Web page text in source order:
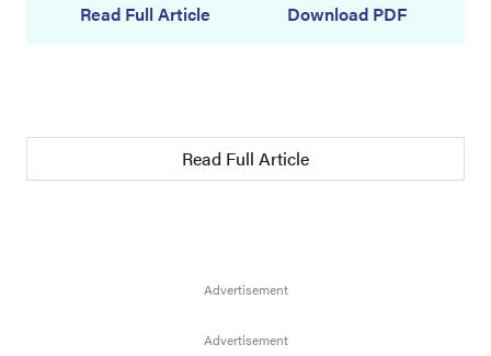
Read Full Article Download PDF
Read Full Article